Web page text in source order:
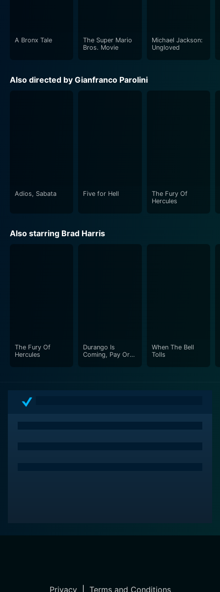
A Bronx Tale
The Super Mario
Bros. Movie
Michael Jackson:
Ungloved
Also directed by Gianfranco Parolini
Adios, Sabata Five for Hell
The Fury Of
Hercules
Also starring Brad Harris
The Fury Of
Hercules
Durango Is
Coming, Pay Or
When The Bell
Tolls
Privacy| Terms and Conditions